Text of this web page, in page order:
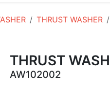
THRUST WASHER
THRUST
AW102002